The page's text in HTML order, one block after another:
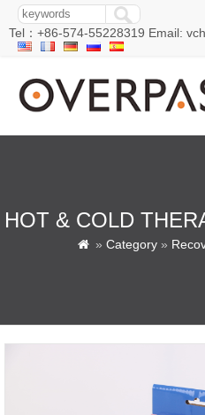
Tel：+86-574-55228319 Email:
HOT & COLD
 » Category »